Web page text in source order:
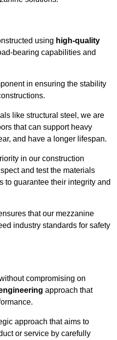
using high-quality
bearing capabilities and
in ensuring the stability
like structural steel, we are
that can support heavy
and have a longer lifespan.
in our construction
and test the materials
to guarantee their integrity and
that our mezzanine
industry standards for safety
compromising on
approach that
approach that aims to
or service by carefully